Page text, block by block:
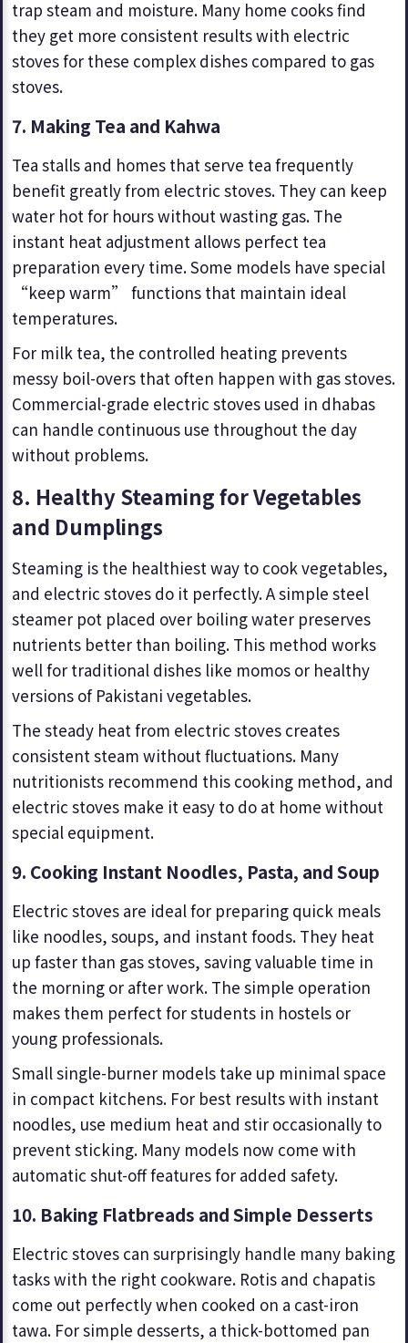
trap steam and moisture. Many home cooks find
they get more consistent results with electric
stoves for these complex dishes compared to gas
stoves.
7. Making Tea and Kahwa
Tea stalls and homes that serve tea frequently
benefit greatly from electric stoves. They can keep
water hot for hours without wasting gas. The
instant heat adjustment allows perfect tea
preparation every time. Some models have special
“keep warm” functions that maintain ideal
temperatures.
For milk tea, the controlled heating prevents
messy boil-overs that often happen with gas stoves.
Commercial-grade electric stoves used in dhabas
can handle continuous use throughout the day
without problems.
8. Healthy Steaming for Vegetables
and Dumplings
Steaming is the healthiest way to cook vegetables,
and electric stoves do it perfectly. A simple steel
steamer pot placed over boiling water preserves
nutrients better than boiling. This method works
well for traditional dishes like momos or healthy
versions of Pakistani vegetables.
The steady heat from electric stoves creates
consistent steam without fluctuations. Many
nutritionists recommend this cooking method, and
electric stoves make it easy to do at home without
special equipment.
9. Cooking Instant Noodles, Pasta, and Soup
Electric stoves are ideal for preparing quick meals
like noodles, soups, and instant foods. They heat
up faster than gas stoves, saving valuable time in
the morning or after work. The simple operation
makes them perfect for students in hostels or
young professionals.
Small single-burner models take up minimal space
in compact kitchens. For best results with instant
noodles, use medium heat and stir occasionally to
prevent sticking. Many models now come with
automatic shut-off features for added safety.
10. Baking Flatbreads and Simple Desserts
Electric stoves can surprisingly handle many baking
tasks with the right cookware. Rotis and chapatis
come out perfectly when cooked on a cast-iron
tawa. For simple desserts, a thick-bottomed pan